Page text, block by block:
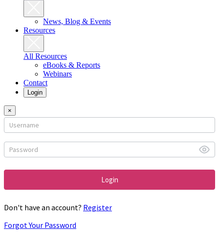
News, Blog & Events
Resources
All Resources
eBooks & Reports
Webinars
Contact
Login
×
Login
form
Login
Don't have an account? Register
Forgot Your Password